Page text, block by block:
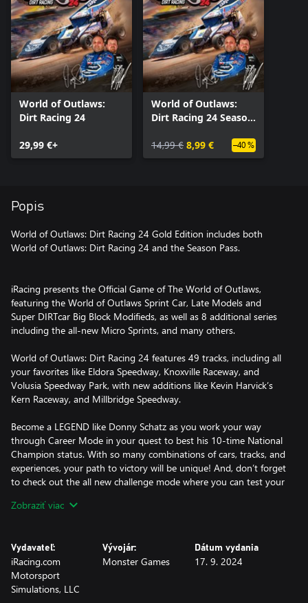
World of Outlaws:
Dirt Racing 24
29,99 €+
World of Outlaws:
Dirt Racing 24 Season
14,99 € 8,99 € –40 %
Popis
World of Outlaws: Dirt Racing 24 Gold Edition includes both
World of Outlaws: Dirt Racing 24 and the Season Pass.
iRacing presents the Official Game of The World of Outlaws,
featuring the World of Outlaws Sprint Car, Late Models and
Super DIRTcar Big Block Modifieds, as well as 8 additional series
including the all-new Micro Sprints, and many others.
World of Outlaws: Dirt Racing 24 features 49 tracks, including all
your favorites like Eldora Speedway, Knoxville Raceway, and
Volusia Speedway Park, with new additions like Kevin Harvick’s
Kern Raceway, and Millbridge Speedway.
Become a LEGEND like Donny Schatz as you work your way
through Career Mode in your quest to best his 10-time National
Champion status. With so many combinations of cars, tracks, and
experiences, your path to victory will be unique! And, don’t forget
to check out the all new challenge mode where you can test your
Greatest Show on Dirt!
Season Pass!
The Season Pass includes all of the DLC content that will be
released through early 2025, featuring 2 additional licensed
Zobraziť viac
Vydavateľ:
iRacing.com
Motorsport
Simulations, LLC
Vývojár:
Monster Games
Dátum vydania
17. 9. 2024